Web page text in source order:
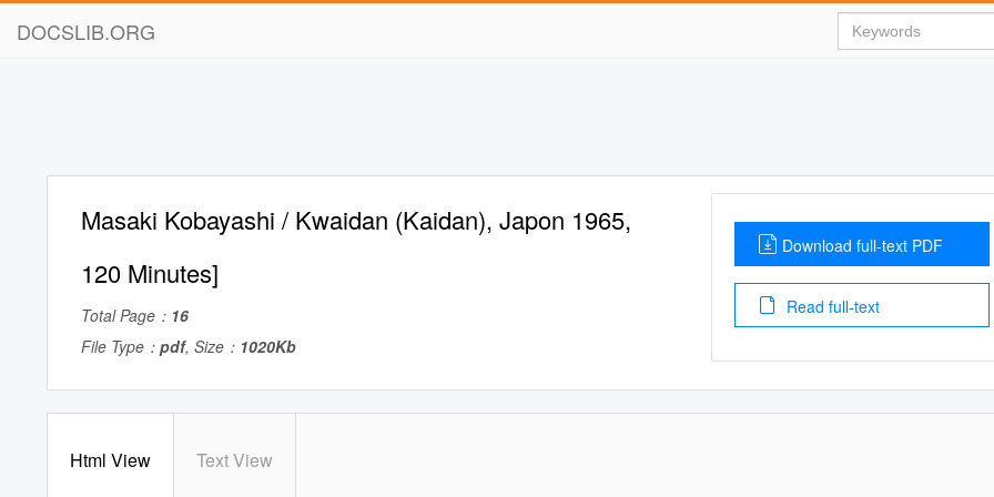
DOCSLIB.ORG
Masaki Kobayashi / Kwaidan (Kaidan), Japon 1965,
120 Minutes]
Total Page： 16
File Type： pdf, Size： 1020Kb
Download full-text PDF
Read full-text
Html View Text View